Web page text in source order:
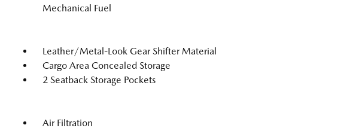
Mechanical Fuel
Leather/Metal-Look Gear Shifter Material
Cargo Area Concealed Storage
2 Seatback Storage Pockets
Air Filtration